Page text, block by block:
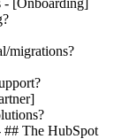
- [Onboarding]
migrations?
- ![195309752642](https://www.hubspot.com/hs-fs/hubfs/assets/hubspot.com/global-navigation/2025/Enterprise.webp?width=1035&height=450&name=Enterprise.webp) ### For Enterprises With HubSpot’s integrated Enterprise Customer Platform, you don’t have to sacrifice power for ease of use. [Learn more about HubSpot’s Enterprise Customer Platform](https://www.hubspot.com/products/crm/enterprise?KBOpenTab=undefined) - Why HubSpot? - ## Why HubSpot? - ![195309752643](https://www.hubspot.com/hs-fs/hubfs/assets/hubspot.com/global-navigation/2025/Why%20Choose%20HubSpot.webp?width=1035&height=450&name=Why%20Choose%20HubSpot.webp) ### Why Choose HubSpot? After just one year, HubSpot customers acquire 129% more leads, close 36% more deals, and see a 37% improvement in ticket closure rates. [Learn more about why how HubSpot’s solution is different](https://www.hubspot.com/why-choose-hubspot?KBOpenTab=undefined) - ![195303448595](https://www.hubspot.com/hs-fs/hubfs/assets/hubspot.com/global-navigation/2025/Case%20Studies.webp?width=1035&height=450&name=Case%20Studies.webp) ### Case Studies Explore examples of companies like yours from all over the globe that use HubSpot to unite their teams, empower their businesses, and grow better. [See all case studies](https://www.hubspot.com/case-studies?KBOpenTab=undefined) - ![191228329371](https://www.hubspot.com/hs-fs/hubfs/spotlight_resized_518x225.png?width=518&height=225&name=spotlight_resized_518x225.png) ### Spotlight: Product Updates Learn about HubSpot’s featured product releases and announcements in this semi-annual product showcase. [Explore product updates](https://www.hubspot.com/spotlight?KBOpenTab=undefined) - [Pricing](https://www.hubspot.com/pricing/marketing?KBOpenTab=undefined) - Resources Resources - ## Featured Links - [Spotlight: Product Updates](https://www.hubspot.com/spotlight?KBOpenTab=undefined) - [What's New in HubSpot](https://www.hubspot.com/new?KBOpenTab=undefined) - [Why Choose HubSpot?](https://www.hubspot.com/why-choose-hubspot?KBOpenTab=undefined) - [Sustainability](https://www.hubspot.com/sustainability?KBOpenTab=undefined) - ## Community & Events - [UNBOUND Event](https://unbound.hubspot.com/) - [Webinars](https://www.hubspot.com/resources/webinar#resource-library-page-headers) - [HubSpot Community](https://community.hubspot.com/) - [HubSpot User Groups](https://www.hubspot.com/hubspot-user-groups?KBOpenTab=undefined) - ## Partners - [Solutions Partner Program](https://www.hubspot.com/partners/solutions?KBOpenTab=undefined) - [Technology Partner Program](https://www.hubspot.com/partners/app?KBOpenTab=undefined) - [Affiliate Partner Program](https://www.hubspot.com/partners/affiliates?KBOpenTab=undefined) - [Education Partner Program](https://academy.hubspot.com/education-partner-program?KBOpenTab=undefined) - [Startup Partner Program](https://www.hubspot.com/startups/partners?KBOpenTab=undefined) - ## Education - [The Loop Marketing Playbook](https://www.hubspot.com/loop-marketing?KBOpenTab=undefined) - [What Is Inbound Marketing?](https://www.hubspot.com/inbound-marketing?KBOpenTab=undefined) - [HubSpot Blogs](https://blog.hubspot.com/) - [Free Courses & Certifications](https://academy.hubspot.com/) - [Ebooks, Guides & More](https://www.hubspot.com/resources?KBOpenTab=undefined) - [HubSpot Knowledge Base](https://knowledge.hubspot.com/) - ## Tools - [Website Templates](https://ecosystem.hubspot.com/marketplace/templates?KBOpenTab=undefined) - [Developer Tools](https://developers.hubspot.com/) - ## Services - [Onboarding](https://www.hubspot.com/services/onboarding?KBOpenTab=undefined) - [Migration](https://www.hubspot.com/services/professional/migrations?KBOpenTab=undefined) - [Premium Support](https://www.hubspot.com/services/premium-support?KBOpenTab=undefined) - [Hire a Solutions Partner](https://ecosystem.hubspot.com/marketplace/solutions?KBOpenTab=undefined) - About About - [About Us](https://www.hubspot.com/our-story?KBOpenTab=u